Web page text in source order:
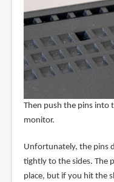
Then push the pins into
monitor.
Unfortunately, the pins
tightly to the sides. The
place, but if you hit the